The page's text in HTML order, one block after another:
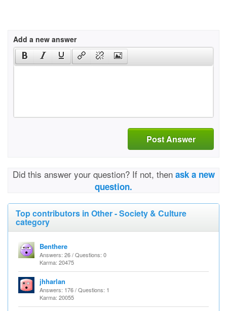
Add a new answer
Post Answer
Did this answer your question? If not, then ask a new
question.
Top contributors in Other - Society & Culture
category
Benthere
Answers: 26 / Questions: 0
Karma: 20475
jhharlan
Answers: 176 / Questions: 1
Karma: 20055